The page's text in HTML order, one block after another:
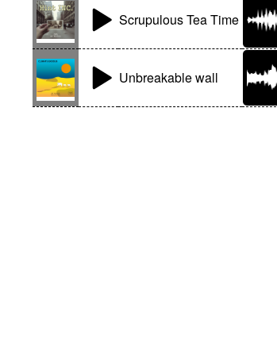
Scrupulous Tea Time
Unbreakable wall